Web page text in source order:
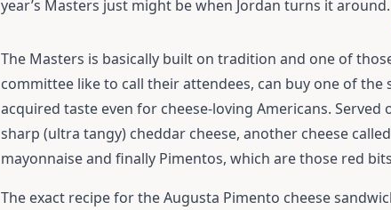
year’s Masters just might be when Jordan turns it around.
The Masters is basically built on tradition and one of
committee like to call their attendees, can buy one of
acquired taste even for cheese-loving Americans.
sharp (ultra tangy) cheddar cheese, another cheese
mayonnaise and finally Pimentos, which are those red
The exact recipe for the Augusta Pimento cheese